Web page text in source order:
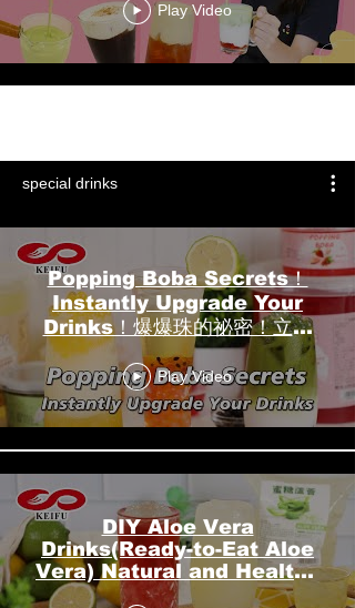
開富食品
Play Video
special drinks
Popping Boba Secrets！
Instantly Upgrade Your
Drinks！爆爆珠的祕密！立即
升級您的飲品！┃KEIFU
FOODS 開富食品
Play Video
DIY Aloe Vera
Drinks(Ready-to-Eat Aloe
Vera) Natural and Healthy
Beverage 蘆薈飲品